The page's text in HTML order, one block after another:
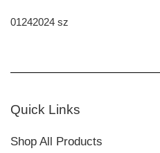
01242024 sz
Quick Links
Shop All Products